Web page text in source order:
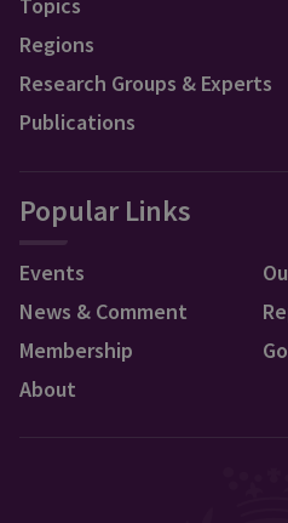
Regions
Research Groups & Experts
Publications
Popular Links
Events
News & Comment
Membership
About